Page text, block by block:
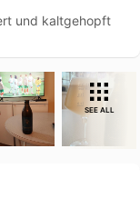
und kaltgehopft
SEE ALL